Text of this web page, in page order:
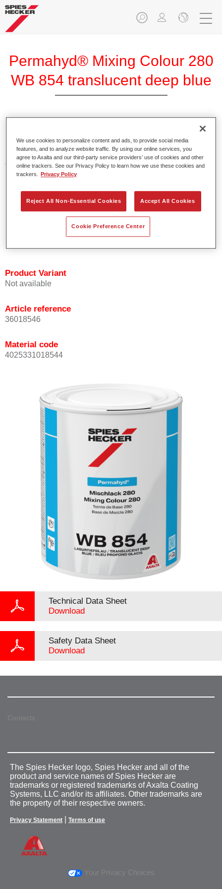
Permahyd® Mixing Colour 280
WB 854 translucent deep blue
Permahyd Pearl Base Coat 285, a high-quality waterborne
basecoat system. It is based on a special polyurethane
dispersion technology for solid and effect paints.
Product Features
Enables easy and fast application in 1.5 spray passes.
Offers good vertical stability.
Product Variant
Not available
Article reference
36018546
Material code
4025331018544
Technical Data Sheet
Download
Safety Data Sheet
Download
Contacts
The Spies Hecker logo, Spies Hecker and all of the
product and service names of Spies Hecker are
trademarks or registered trademarks of Axalta Coating
Systems, LLC and/or its affiliates. Other trademarks are
the property of their respective owners.
Privacy Statement Terms of use
Your Privacy Choices
We use cookies to personalize content and ads, to provide social media
features, and to analyze website traffic. By using our online services, you
agree to Axalta and our third-party service providers’ use of cookies and other
online trackers. See our Privacy Policy to learn how we use these cookies and
trackers.
Privacy Policy
Reject All Non-Essential Cookies Accept All Cookies
Cookie Preference Center